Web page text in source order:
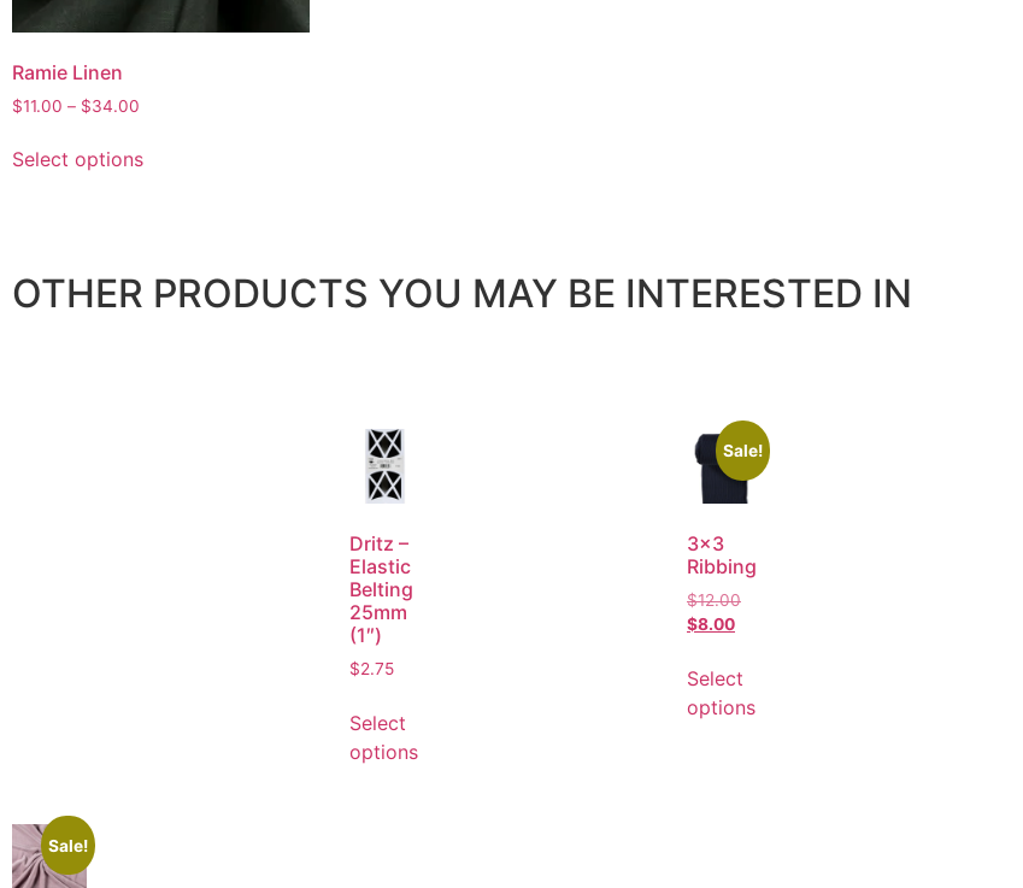
Ramie Linen
$11.00 – $34.00
Select options
OTHER PRODUCTS YOU MAY BE INTERESTED IN
Dritz –
Elastic
Belting
25mm
(1″)
$2.75
Select
options
Sale!
3×3
Ribbing
$12.00
$8.00
Select
options
Sale!